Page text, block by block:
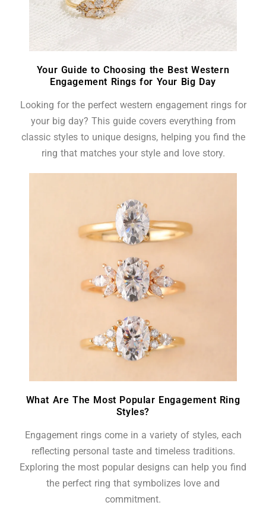
Your Guide to Choosing the Best Western
Engagement Rings for Your Big Day
Looking for the perfect western engagement rings for
your big day? This guide covers everything from
classic styles to unique designs, helping you find the
ring that matches your style and love story.
What Are The Most Popular Engagement Ring
Styles?
Engagement rings come in a variety of styles, each
reflecting personal taste and timeless traditions.
Exploring the most popular designs can help you find
the perfect ring that symbolizes love and
commitment.